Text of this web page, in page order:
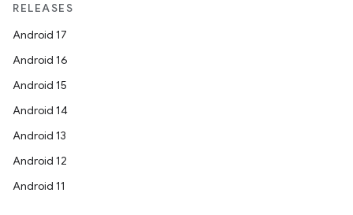
RELEASES
Android 17
Android 16
Android 15
Android 14
Android 13
Android 12
Android 11